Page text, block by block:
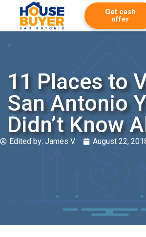
Get cash
offer
11 Places to
San Antonio
Didn’t Know
Edited by: James V. August 22,